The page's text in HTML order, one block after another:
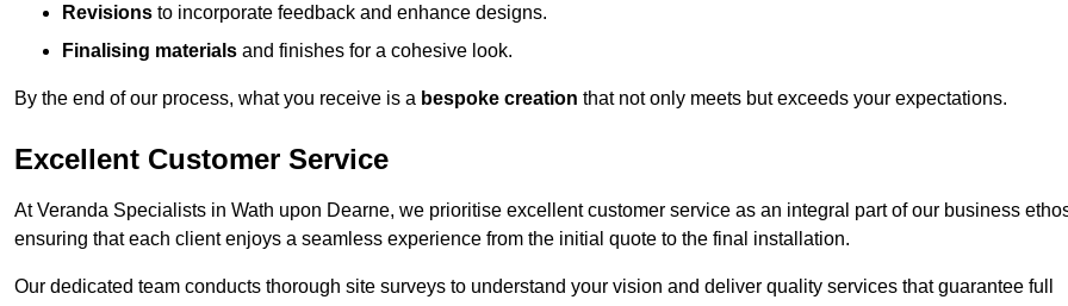
Revisions to incorporate feedback and enhance designs.
Finalising materials and finishes for a cohesive look.
By the end of our process, what you receive is a bespoke creation that not only meets but exceeds your expectations.
Excellent Customer Service
At Veranda Specialists in Wath upon Dearne, we prioritise excellent customer service as an integral part of our business
ensuring that each client enjoys a seamless experience from the initial quote to the final installation.
Our dedicated team conducts thorough site surveys to understand your vision and deliver quality services that guarantee full